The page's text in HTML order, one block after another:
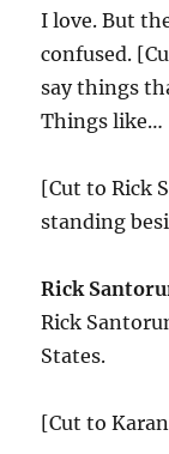
I love. But
confused.
say things
Things like…
[Cut to Rick
standing
Rick
Rick
States.
[Cut to